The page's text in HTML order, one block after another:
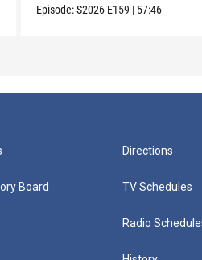
Episode:S2026 E159 | 57:46
Board
Directions
TV Schedules
Radio